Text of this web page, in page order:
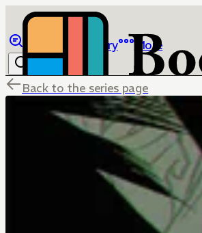
Library More
Back to the series page